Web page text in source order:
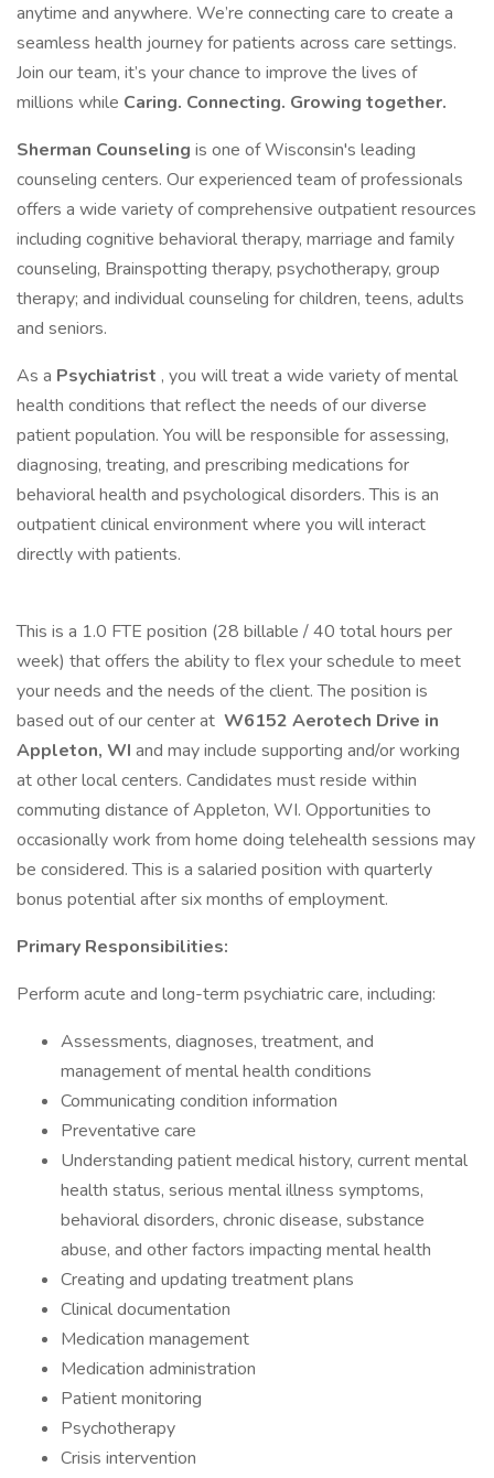
anytime and anywhere. We’re connecting care to create a
seamless health journey for patients across care settings.
Join our team, it’s your chance to improve the lives of
millions while Caring. Connecting. Growing together.
Sherman Counseling is one of Wisconsin's leading
counseling centers. Our experienced team of professionals
offers a wide variety of comprehensive outpatient resources
including cognitive behavioral therapy, marriage and family
counseling, Brainspotting therapy, psychotherapy, group
therapy; and individual counseling for children, teens, adults
and seniors.
As a Psychiatrist , you will treat a wide variety of mental
health conditions that reflect the needs of our diverse
patient population. You will be responsible for assessing,
diagnosing, treating, and prescribing medications for
behavioral health and psychological disorders. This is an
outpatient clinical environment where you will interact
directly with patients.
This is a 1.0 FTE position (28 billable / 40 total hours per
week) that offers the ability to flex your schedule to meet
your needs and the needs of the client. The position is
based out of our center at W6152 Aerotech Drive in
Appleton, WI and may include supporting and/or working
at other local centers. Candidates must reside within
commuting distance of Appleton, WI. Opportunities to
occasionally work from home doing telehealth sessions may
be considered. This is a salaried position with quarterly
bonus potential after six months of employment.
Primary Responsibilities:
Perform acute and long-term psychiatric care, including:
Assessments, diagnoses, treatment, and
management of mental health conditions
Communicating condition information
Preventative care
Understanding patient medical history, current mental
health status, serious mental illness symptoms,
behavioral disorders, chronic disease, substance
abuse, and other factors impacting mental health
Creating and updating treatment plans
Clinical documentation
Medication management
Medication administration
Patient monitoring
Psychotherapy
Crisis intervention